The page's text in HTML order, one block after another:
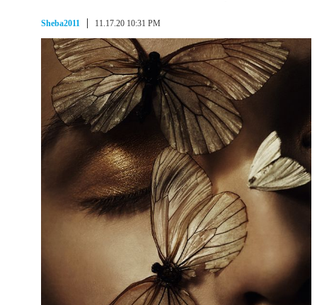
Sheba2011 11.17.20 10:31 PM